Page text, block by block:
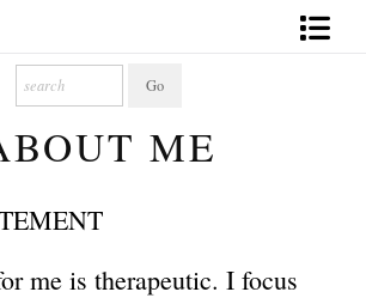
ME
me is therapeutic. I focus